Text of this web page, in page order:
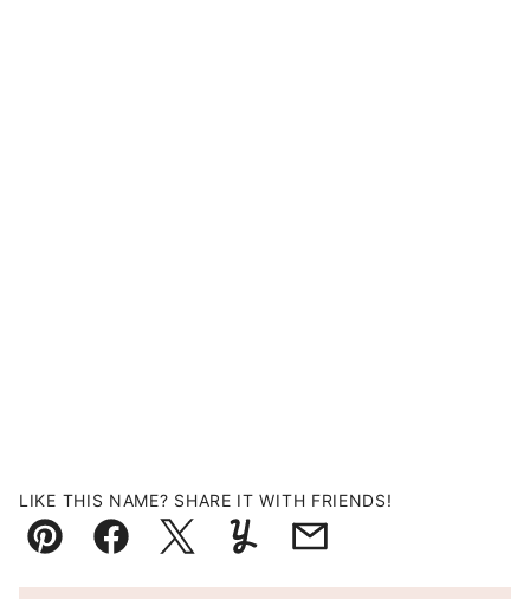
LIKE THIS NAME? SHARE IT WITH FRIENDS!
Pin FacebookTweetYummlyEmail